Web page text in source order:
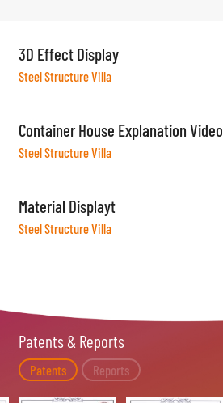
3D Effect Display
Steel Structure Villa
Container House Explanation Video
Steel Structure Villa
Material Displayt
Steel Structure Villa
Patents & Reports
Patents Reports